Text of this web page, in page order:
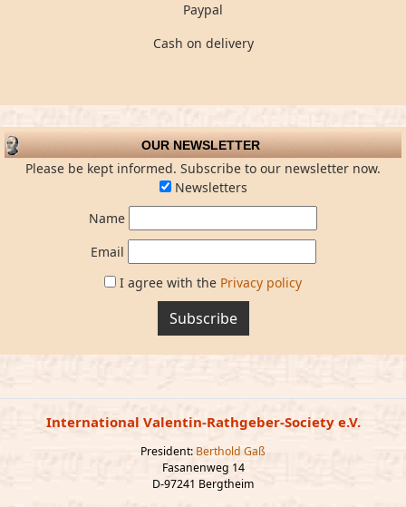
Paypal
Cash on delivery
OUR NEWSLETTER
Please be kept informed. Subscribe to our newsletter now.
Newsletters
Name
Email
I agree with the Privacy policy
Subscribe
International Valentin-Rathgeber-Society e.V.
President: Berthold Gaß
Fasanenweg 14
D-97241 Bergtheim